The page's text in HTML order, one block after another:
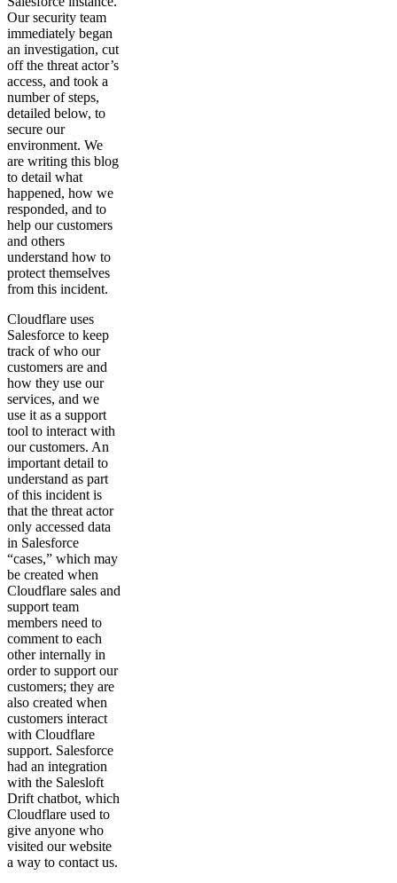
Our security team
immediately began
an investigation, cut
off the threat actor’s
access, and took a
number of steps,
detailed below, to
secure our
environment. We
are writing this blog
to detail what
happened, how we
responded, and to
help our customers
and others
understand how to
protect themselves
from this incident.
Cloudflare uses
Salesforce to keep
track of who our
customers are and
how they use our
services, and we
use it as a support
tool to interact with
our customers. An
important detail to
understand as part
of this incident is
that the threat actor
only accessed data
in Salesforce
“cases,” which may
be created when
Cloudflare sales and
support team
members need to
comment to each
other internally in
order to support our
customers; they are
also created when
customers interact
with Cloudflare
support. Salesforce
had an integration
with the Salesloft
Drift chatbot, which
Cloudflare used to
give anyone who
visited our website
a way to contact us.